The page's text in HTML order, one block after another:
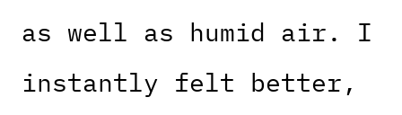
as well as humid air. I
instantly felt better,